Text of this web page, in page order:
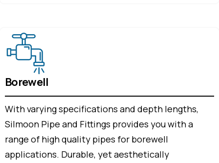
Borewell
With varying specifications and depth lengths,
Silmoon Pipe and Fittings provides you with a
range of high quality pipes for borewell
applications. Durable, yet aesthetically